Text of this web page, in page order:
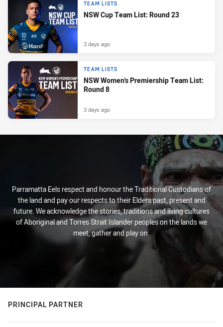
TEAM LISTS
NSW Cup Team List: Round 23
3 days ago
TEAM LISTS
NSW Women's Premiership Team List:
Round 8
3 days ago
Parramatta Eels respect and honour the Traditional Custodians of
the land and pay our respects to their Elders past, present and
future. We acknowledge the stories, traditions and living cultures
of Aboriginal and Torres Strait Islander peoples on the lands we
meet, gather and play on.
PRINCIPAL PARTNER